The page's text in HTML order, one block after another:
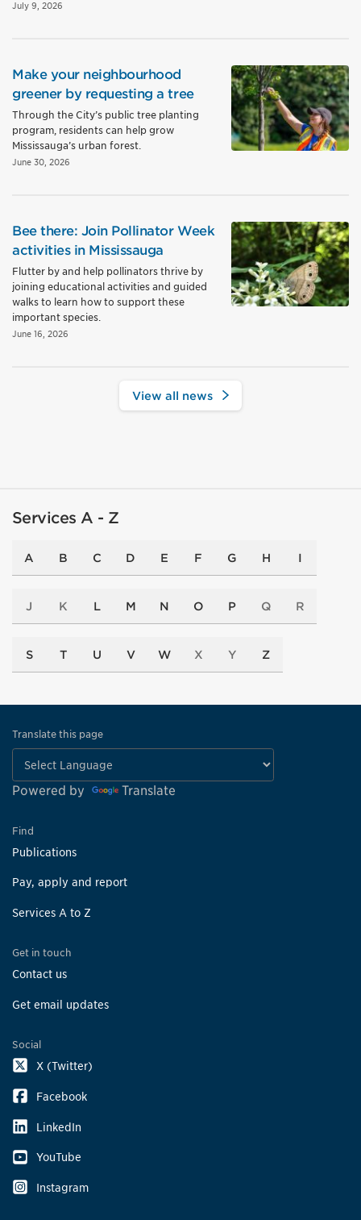
July 9, 2026
Make your neighbourhood
greener by requesting a tree
Through the City’s public tree planting
program, residents can help grow
Mississauga’s urban forest.
June 30, 2026
Bee there: Join Pollinator Week
activities in Mississauga
Flutter by and help pollinators thrive by
joining educational activities and guided
walks to learn how to support these
important species.
June 16, 2026
View all news
Services A - Z
A B C D E F G H I
J K L M N O P Q R
S T U V W X Y Z
Translate this page
Powered by Translate
Find
Publications
Pay, apply and report
Services A to Z
Get in touch
Contact us
Get email updates
Social
X (Twitter)
Facebook
LinkedIn
YouTube
Instagram